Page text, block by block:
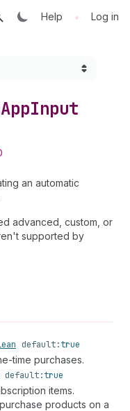
Help • Log in
AppInput
an automatic
advanced, custom, or
supported by
default:true
time purchases.
default:true
items.
products on a